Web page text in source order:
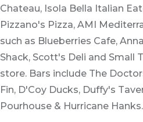
Chateau, Isola Bella Italian
Pizzano's Pizza, AMI
such as Blueberries Cafe,
Shack, Scott's Deli and Small
store. Bars include The
Fin, D'Coy Ducks, Duffy's
Pourhouse & Hurricane Hanks.